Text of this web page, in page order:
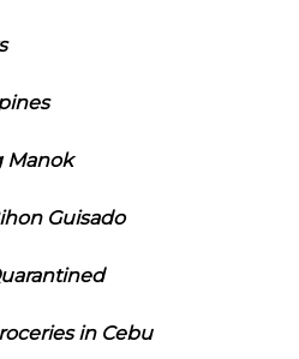
Manok
Guisado
in Cebu